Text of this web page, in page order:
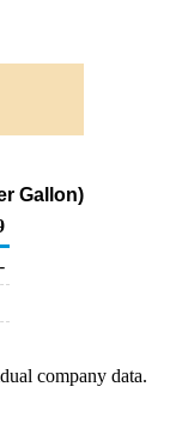
Gallon)
-
company data.